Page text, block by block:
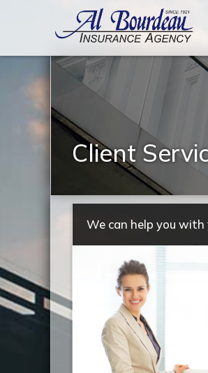
Client
We can help you with